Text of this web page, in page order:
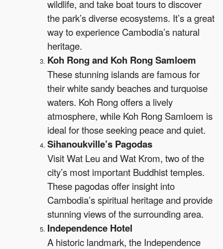
wildlife, and take boat tours to discover
the park’s diverse ecosystems. It’s a great
way to experience Cambodia’s natural
heritage.
Koh Rong and Koh Rong Samloem
These stunning islands are famous for
their white sandy beaches and turquoise
waters. Koh Rong offers a lively
atmosphere, while Koh Rong Samloem is
ideal for those seeking peace and quiet.
Sihanoukville’s Pagodas
Visit Wat Leu and Wat Krom, two of the
city’s most important Buddhist temples.
These pagodas offer insight into
Cambodia’s spiritual heritage and provide
stunning views of the surrounding area.
Independence Hotel
A historic landmark, the Independence